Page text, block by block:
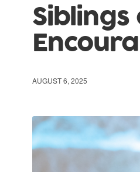
Siblings
AUGUST 6, 2025